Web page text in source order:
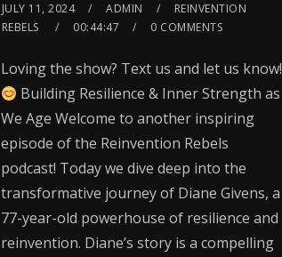
JULY 11, 2024 ADMIN
REINVENTION
REBELS
00:44:47 0 COMMENTS
Loving the show? Text us and let us know!
Building Resilience & Inner Strength as
We Age Welcome to another inspiring
episode of the Reinvention Rebels
podcast! Today we dive deep into the
transformative journey of Diane Givens, a
77-year-old powerhouse of resilience and
reinvention. Diane’s story is a compelling